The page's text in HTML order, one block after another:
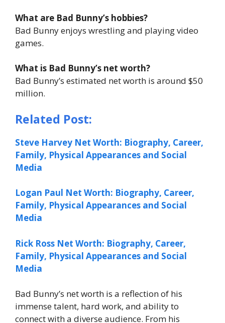
What are Bad Bunny’s hobbies?
Bad Bunny enjoys wrestling and playing video
games.
What is Bad Bunny’s net worth?
Bad Bunny’s estimated net worth is around $50
million.
Related Post:
Steve Harvey Net Worth: Biography, Career,
Family, Physical Appearances and Social
Media
Logan Paul Net Worth: Biography, Career,
Family, Physical Appearances and Social
Media
Rick Ross Net Worth: Biography, Career,
Family, Physical Appearances and Social
Media
Bad Bunny’s net worth is a reflection of his
immense talent, hard work, and ability to
connect with a diverse audience. From his